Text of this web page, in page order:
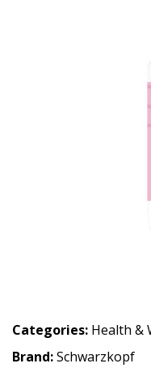
Categories: Health &
Brand:Schwarzkopf